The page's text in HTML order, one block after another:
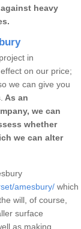
heavy
in
on our price;
we can give you
As an
we can
whether
we can alter
amesbury/ which
will, of course,
surface
as making